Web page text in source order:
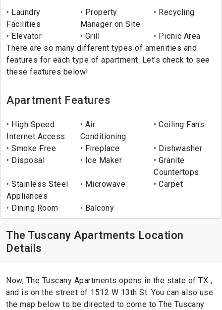
Laundry
Facilities
Property
Manager on Site
Recycling
Elevator Grill
Picnic Area
There are so many different types of amenities and
features for each type of apartment. Let's check to see
these features below!
Apartment Features
High Speed
Internet Access
Air
Conditioning
Ceiling Fans
Smoke Free Fireplace
Dishwasher
Disposal
Ice Maker
Granite
Countertops
Stainless Steel
Appliances
Microwave Carpet
Dining Room Balcony
The Tuscany Apartments Location
Details
Now, The Tuscany Apartments opens in the state of TX ,
and is on the street of 1512 W 13th St. You can also use
the map below to be directed to come to The Tuscany